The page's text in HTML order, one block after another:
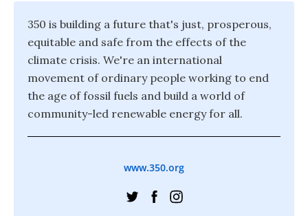
350 is building a future that's just, prosperous,
equitable and safe from the effects of the
climate crisis. We're an international
movement of ordinary people working to end
the age of fossil fuels and build a world of
community-led renewable energy for all.
www.350.org